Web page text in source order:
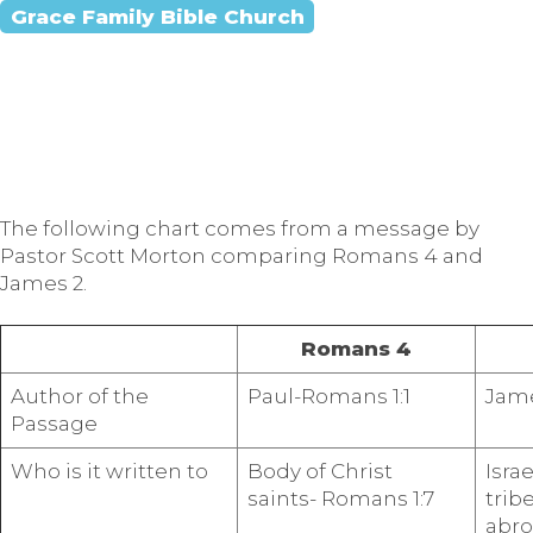
Grace Family Bible Church
The following chart comes from a message by
Pastor Scott Morton comparing Romans 4 and
James 2.
Romans 4
Author of the
Passage
Paul-Romans 1:1
Who is it written to
Body of Christ
saints- Romans 1:7